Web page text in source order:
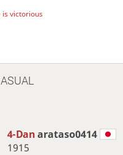
is victorious
4-Danarataso0414
1915